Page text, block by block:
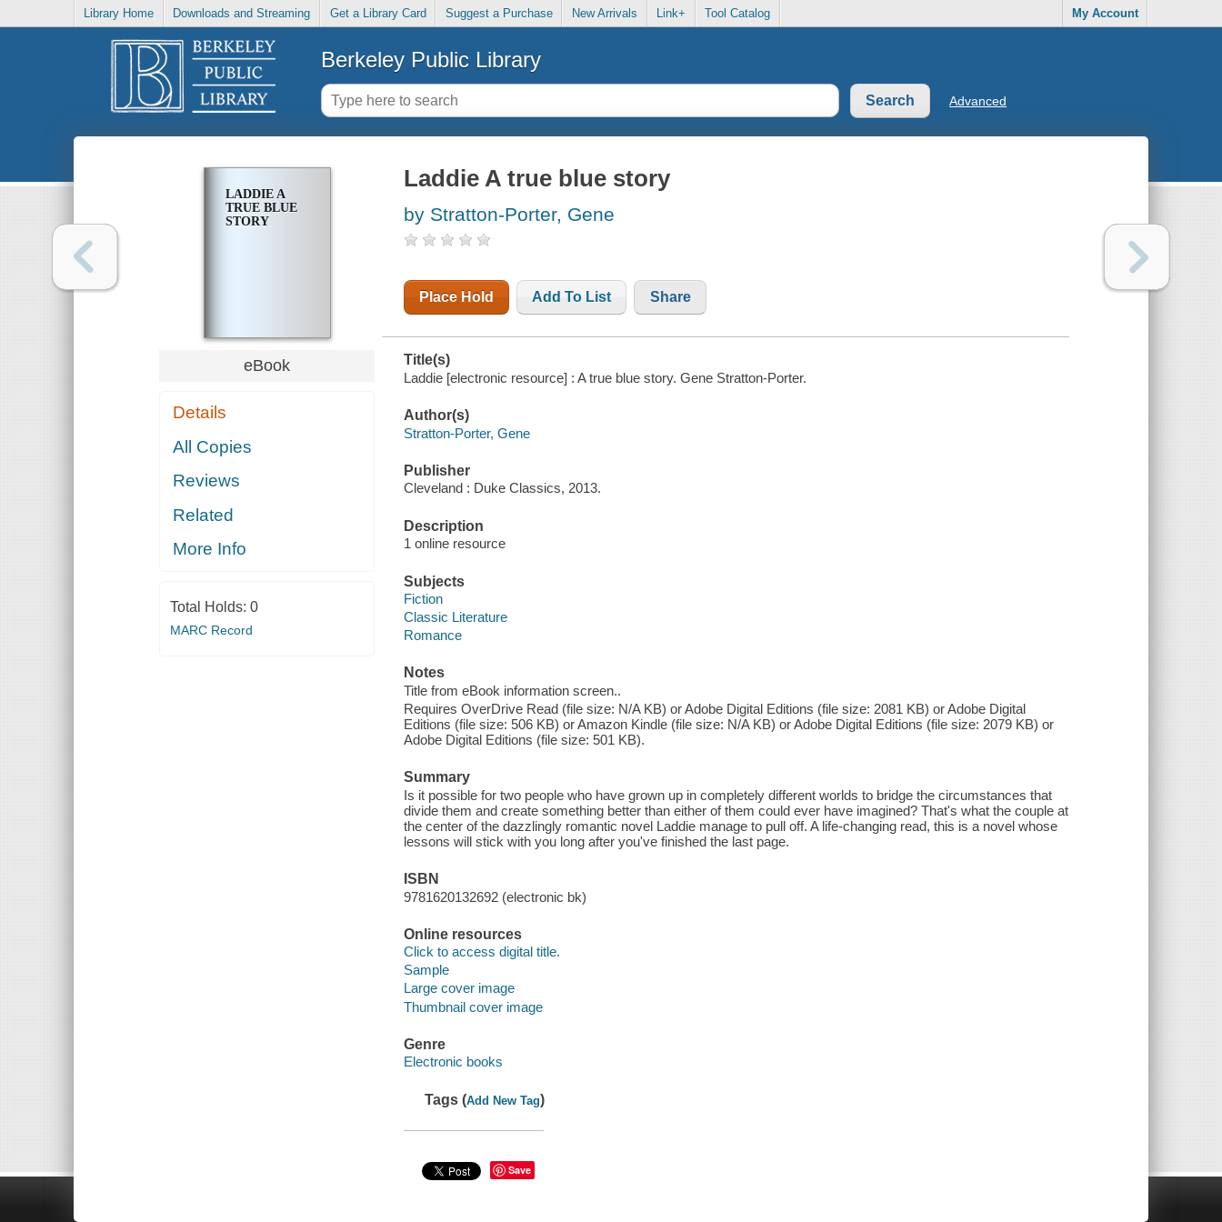
Library Home Downloads and Streaming Get a Library Card Suggest a Purchase New Arrivals Link+ Tool Catalog My Account
Berkeley Public Library
Advanced
LADDIE A
TRUE BLUE
STORY
eBook
Details
All Copies
Reviews
Related
More Info
Total Holds: 0
MARC Record
Laddie A true blue story
by Stratton-Porter, Gene
Place Hold Add To List Share
Title(s)
Laddie [electronic resource] : A true blue story. Gene Stratton-Porter.
Author(s)
Stratton-Porter, Gene
Publisher
Cleveland : Duke Classics, 2013.
Description
1 online resource
Subjects
Fiction
Classic Literature
Romance
Notes
Title from eBook information screen..
Requires OverDrive Read (file size: N/A KB) or Adobe Digital Editions (file size: 2081 KB) or Adobe Digital
Editions (file size: 506 KB) or Amazon Kindle (file size: N/A KB) or Adobe Digital Editions (file size: 2079 KB) or
Adobe Digital Editions (file size: 501 KB).
Summary
Is it possible for two people who have grown up in completely different worlds to bridge the circumstances that
divide them and create something better than either of them could ever have imagined? That's what the couple at
the center of the dazzlingly romantic novel Laddie manage to pull off. A life-changing read, this is a novel whose
lessons will stick with you long after you've finished the last page.
ISBN
9781620132692 (electronic bk)
Online resources
Click to access digital title.
Sample
Large cover image
Thumbnail cover image
Genre
Electronic books
Tags (Add New Tag)
Save